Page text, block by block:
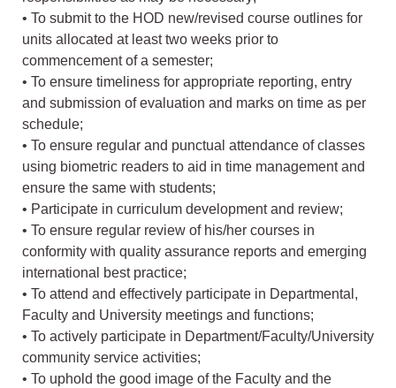
• To submit to the HOD new/revised course outlines for
units allocated at least two weeks prior to
commencement of a semester;
• To ensure timeliness for appropriate reporting, entry
and submission of evaluation and marks on time as per
schedule;
• To ensure regular and punctual attendance of classes
using biometric readers to aid in time management and
ensure the same with students;
• Participate in curriculum development and review;
• To ensure regular review of his/her courses in
conformity with quality assurance reports and emerging
international best practice;
• To attend and effectively participate in Departmental,
Faculty and University meetings and functions;
• To actively participate in Department/Faculty/University
community service activities;
• To uphold the good image of the Faculty and the